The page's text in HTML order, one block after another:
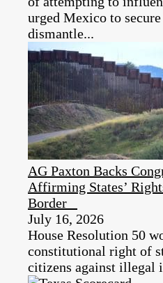
urged Mexico to
dismantle...
AG Paxton Backs
Affirming States’
Border
July 16, 2026
House Resolution 50
constitutional right of
citizens against illegal